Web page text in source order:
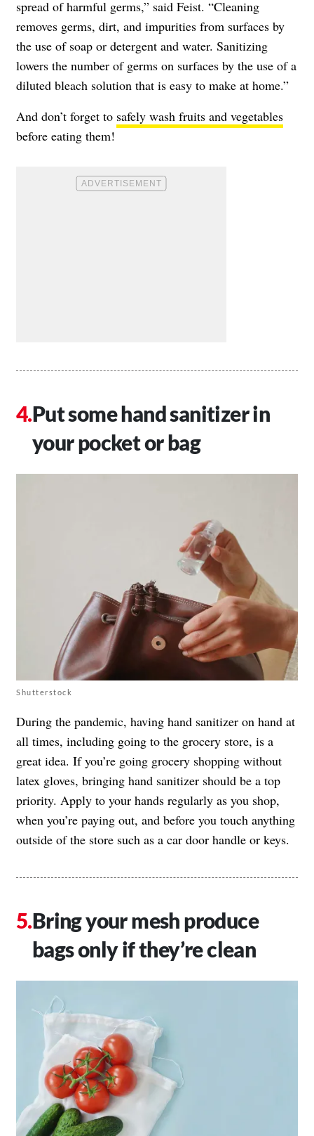
spread of harmful germs,” said Feist. “Cleaning
removes germs, dirt, and impurities from surfaces by
the use of soap or detergent and water. Sanitizing
lowers the number of germs on surfaces by the use of a
diluted bleach solution that is easy to make at home.”
And don’t forget to safely wash fruits and vegetables
before eating them!
Put some hand sanitizer in
your pocket or bag
Shutterstock
During the pandemic, having hand sanitizer on hand at
all times, including going to the grocery store, is a
great idea. If you’re going grocery shopping without
latex gloves, bringing hand sanitizer should be a top
priority. Apply to your hands regularly as you shop,
when you’re paying out, and before you touch anything
outside of the store such as a car door handle or keys.
Bring your mesh produce
bags only if they’re clean